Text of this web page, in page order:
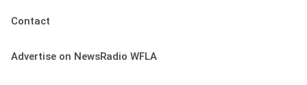
Contact
Advertise on NewsRadio WFLA